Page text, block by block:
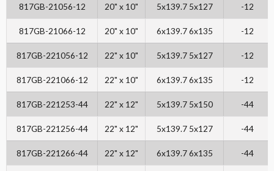
817GB-21056-12 20" x 10" 5x139.7 5x127 -12
817GB-21066-12 20" x 10" 6x139.7 6x135 -12
817GB-221056-12 22" x 10" 5x139.7 5x127 -12
817GB-221066-12 22" x 10" 6x139.7 6x135 -12
817GB-221253-44 22" x 12" 5x139.7 5x150 -44
817GB-221256-44 22" x 12" 5x139.7 5x127 -44
817GB-221266-44 22" x 12" 6x139.7 6x135 -44